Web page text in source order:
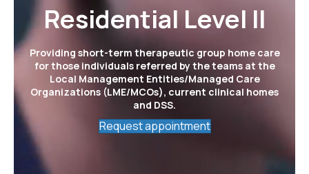
Residential Level II
Providing short-term therapeutic group home care
for those individuals referred by the teams at the
Local Management Entities/Managed Care
Organizations (LME/MCOs), current clinical homes
and DSS.
Request appointment